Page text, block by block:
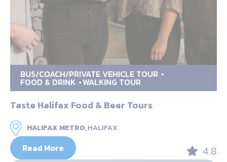
BUS/COACH/PRIVATE VEHICLE TOUR
FOOD & DRINK WALKING TOUR
Taste Halifax Food & Beer Tours
HALIFAX METRO,HALIFAX
Read More 4.8